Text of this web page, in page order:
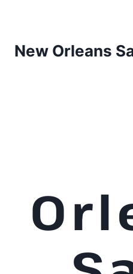
New Orleans